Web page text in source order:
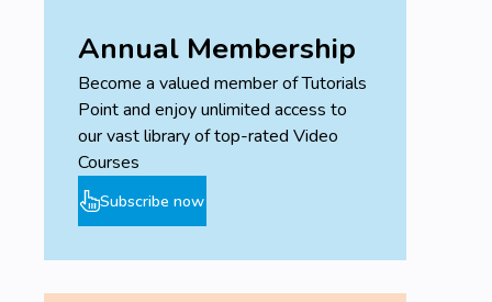
Annual Membership
Become a valued member of Tutorials
Point and enjoy unlimited access to
our vast library of top-rated Video
Courses
Subscribe now